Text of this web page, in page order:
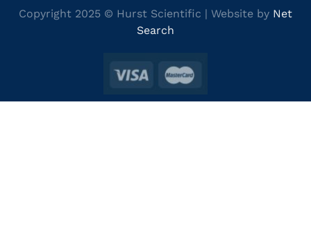
Copyright 2025 © Hurst Scientific | Website by Net
Search